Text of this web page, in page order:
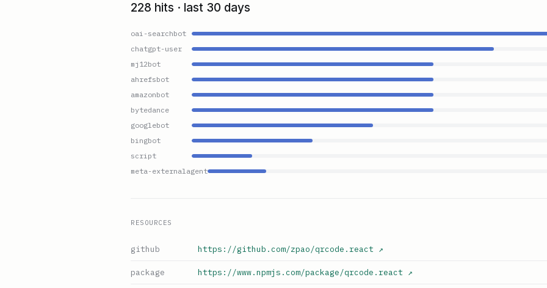
228 hits · last 30 days
oai-searchbot
chatgpt-user
mj12bot
ahrefsbot
amazonbot
bytedance
googlebot
bingbot
script
meta-externalagent
RESOURCES
github https://github.com/zpao/qrcode.react ↗
package https://www.npmjs.com/package/qrcode.react ↗